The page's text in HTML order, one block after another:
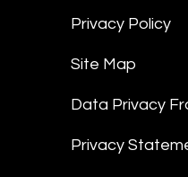
Privacy Policy
Site Map
Data Privacy
Privacy